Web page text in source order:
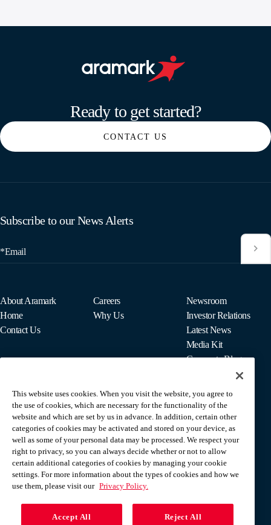
Ready to get started?
CONTACT US
Subscribe to our News Alerts
*Email
About Aramark
Home
Contact Us
Careers
Why Us
Newsroom
Investor Relations
Latest News
Media Kit
Corporate Blog
For Employees
MyPay
This website uses cookies. When you visit the website, you agree to
the use of cookies, which are necessary for the functionality of the
website and which are set by us in advance. In addition, certain other
categories of cookies may be activated and stored on your device, as
well as some of your personal data may be processed. We respect your
right to privacy, so you can always decide whether or not to allow
certain additional categories of cookies by managing your cookie
settings. For more information about the types of cookies and how we
use them, please visit our Privacy Policy.
Accept All Reject All